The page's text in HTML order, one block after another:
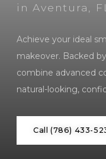
in Aventura, FL
Achieve your ideal
makeover. Backed
combine advanced
natural-looking,
Call (786) 433-